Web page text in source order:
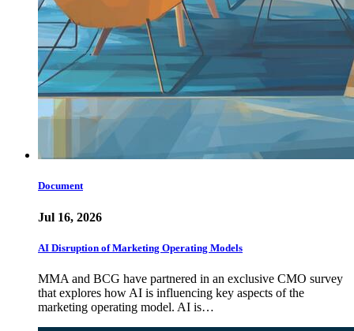
Document
Jul 16, 2026
AI Disruption of Marketing Operating Models
MMA and BCG have partnered in an exclusive CMO survey
that explores how AI is influencing key aspects of the
marketing operating model. AI is…